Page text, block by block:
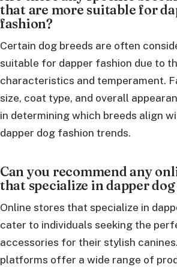
that are more suitable for
fashion?
Certain dog breeds are often
suitable for dapper fashion due to
characteristics and temperament.
size, coat type, and overall
in determining which breeds align
dapper dog fashion trends.
Can you recommend any
that specialize in dapper
Online stores that specialize in
cater to individuals seeking the
accessories for their stylish
platforms offer a wide range of